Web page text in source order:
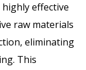
effective
raw materials
eliminating
This